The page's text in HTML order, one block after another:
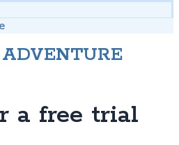
a free trial